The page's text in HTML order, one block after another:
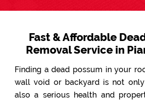
Fast & Affordable
Removal Service in
Finding a dead possum in your
wall void or backyard is not
also a serious health and